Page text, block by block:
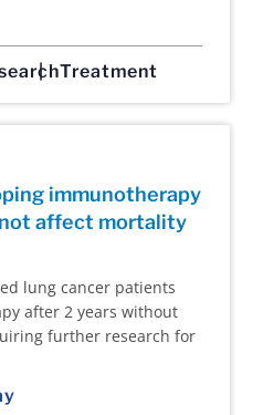
Treatment
immunotherapy
affect mortality
lung cancer patients
after 2 years without
further research for